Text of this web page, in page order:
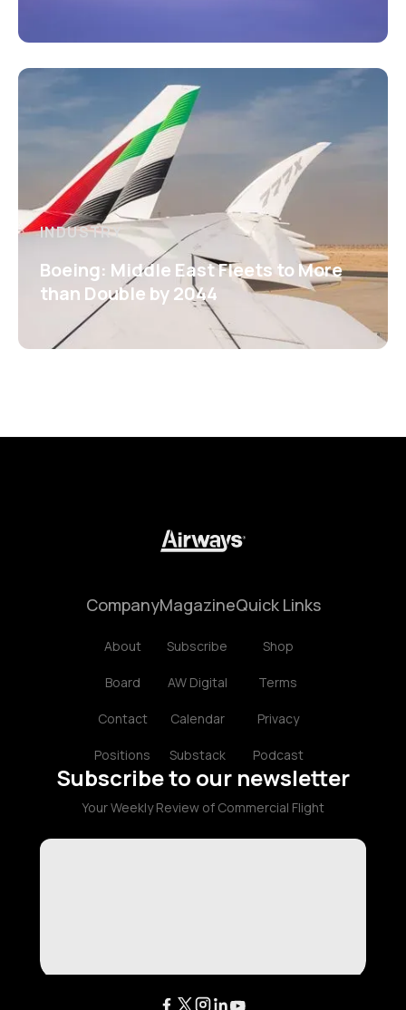
INDUSTRY
Boeing: Middle East Fleets to More
than Double by 2044
Company
About
Board
Contact
Positions
Magazine
Subscribe
AW Digital
Calendar
Substack
Quick Links
Shop
Terms
Privacy
Podcast
Subscribe to our newsletter
Your Weekly Review of Commercial Flight